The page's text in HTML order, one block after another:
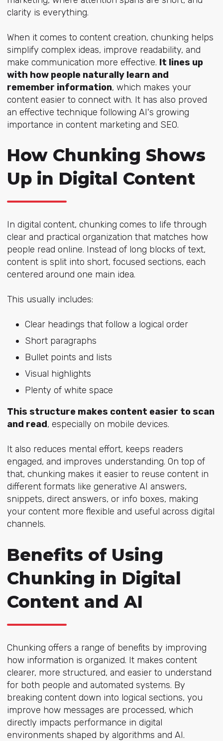
clarity is everything.
When it comes to content creation, chunking helps
simplify complex ideas, improve readability, and
make communication more effective. It lines up
with how people naturally learn and
remember information, which makes your
content easier to connect with. It has also proved
an effective technique following AI's growing
importance in content marketing and SEO.
How Chunking Shows
Up in Digital Content
In digital content, chunking comes to life through
clear and practical organization that matches how
people read online. Instead of long blocks of text,
content is split into short, focused sections, each
centered around one main idea.
This usually includes:
Clear headings that follow a logical order
Short paragraphs
Bullet points and lists
Visual highlights
Plenty of white space
This structure makes content easier to scan
and read, especially on mobile devices.
It also reduces mental effort, keeps readers
engaged, and improves understanding. On top of
that, chunking makes it easier to reuse content in
different formats like generative AI answers,
snippets, direct answers, or info boxes, making
your content more flexible and useful across digital
channels.
Benefits of Using
Chunking in Digital
Content and AI
Chunking offers a range of benefits by improving
how information is organized. It makes content
clearer, more structured, and easier to understand
for both people and automated systems. By
breaking content down into logical sections, you
improve how messages are processed, which
directly impacts performance in digital
environments shaped by algorithms and AI.